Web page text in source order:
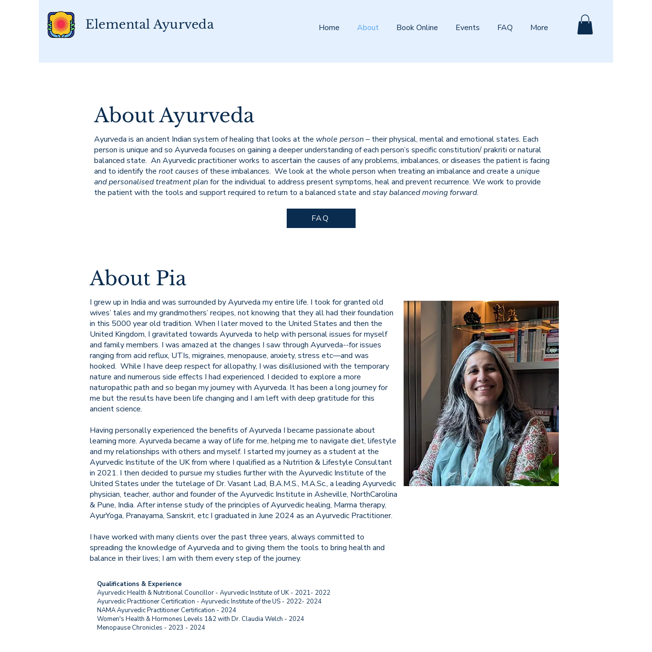
Elemental Ayurveda Home About Book Online Events FAQ More
Ayurveda is an ancient Indian system of healing that looks at the whole person – their physical, mental and emotional states. Each
person is unique and so Ayurveda focuses on gaining a deeper understanding of each person’s specific constitution/ prakriti or natural
balanced state. An Ayurvedic practitioner works to ascertain the causes of any problems, imbalances, or diseases the patient is facing
and to identify the root causes of these imbalances. We look at the whole person when treating an imbalance and create a unique
and personalised treatment plan for the individual to address present symptoms, heal and prevent recurrence. We work to provide
the patient with the tools and support required to return to a balanced state and stay balanced moving forward.
About Ayurveda
FAQ
About Pia
I grew up in India and was surrounded by Ayurveda my entire life. I took for granted old
wives’ tales and my grandmothers’ recipes, not knowing that they all had their foundation
in this 5000 year old tradition. When I later moved to the United States and then the
United Kingdom, I gravitated towards Ayurveda to help with personal issues for myself
and family members. I was amazed at the changes I saw through Ayurveda--for issues
ranging from acid reflux, UTIs, migraines, menopause, anxiety, stress etc—and was
hooked. While I have deep respect for allopathy, I was disillusioned with the temporary
nature and numerous side effects I had experienced. I decided to explore a more
naturopathic path and so began my journey with Ayurveda. It has been a long journey for
me but the results have been life changing and I am left with deep gratitude for this
ancient science.
Having personally experienced the benefits of Ayurveda I became passionate about
learning more. Ayurveda became a way of life for me, helping me to navigate diet, lifestyle
and my relationships with others and myself. I started my journey as a student at the
Ayurvedic Institute of the UK from where I qualified as a Nutrition & Lifestyle Consultant
in 2021. I then decided to pursue my studies further with the Ayurvedic Institute of the
United States under the tutelage of Dr. Vasant Lad, B.A.M.S., M.A.Sc., a leading Ayurvedic
physician, teacher, author and founder of the Ayurvedic Institute in Asheville, NorthCarolina
& Pune, India. After intense study of the principles of Ayurvedic healing, Marma therapy,
AyurYoga, Pranayama, Sanskrit, etc I graduated in June 2024 as an Ayurvedic Practitioner.
I have worked with many clients over the past three years, always committed to
spreading the knowledge of Ayurveda and to giving them the tools to bring health and
balance in their lives; I am with them every step of the journey.
Qualifications & Experience
Ayurvedic Health & Nutritional Councillor - Ayurvedic Institute of UK - 2021- 2022
Ayurvedic Practitioner Certification - Ayurvedic Institute of the US - 2022- 2024
NAMA Ayurvedic Practitioner Certification - 2024
Women's Health & Hormones Levels 1&2 with Dr. Claudia Welch - 2024
Menopause Chronicles - 2023 - 2024